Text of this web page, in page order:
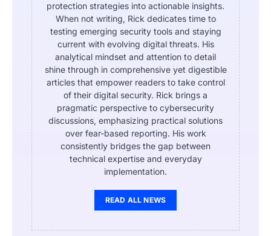
protection strategies into actionable insights.
When not writing, Rick dedicates time to
testing emerging security tools and staying
current with evolving digital threats. His
analytical mindset and attention to detail
shine through in comprehensive yet digestible
articles that empower readers to take control
of their digital security. Rick brings a
pragmatic perspective to cybersecurity
discussions, emphasizing practical solutions
over fear-based reporting. His work
consistently bridges the gap between
technical expertise and everyday
implementation.
READ ALL NEWS